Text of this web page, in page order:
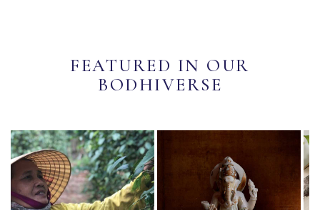
FEATURED IN OUR
BODHIVERSE